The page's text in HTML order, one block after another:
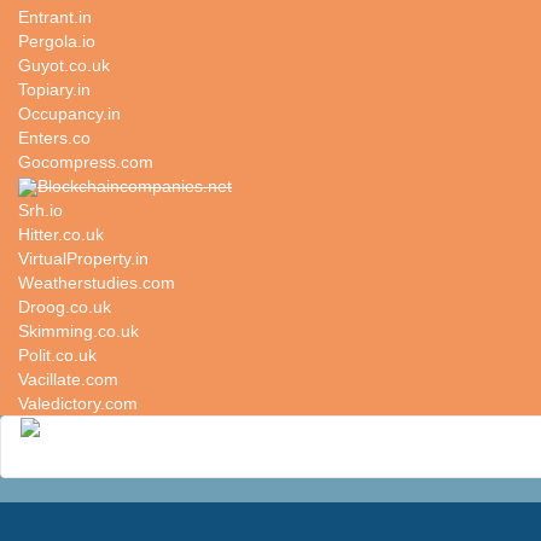
Entrant.in
Pergola.io
Guyot.co.uk
Topiary.in
Occupancy.in
Enters.co
Gocompress.com
Blockchaincompanies.net
Srh.io
Hitter.co.uk
VirtualProperty.in
Weatherstudies.com
Droog.co.uk
Skimming.co.uk
Polit.co.uk
Vacillate.com
Valedictory.com